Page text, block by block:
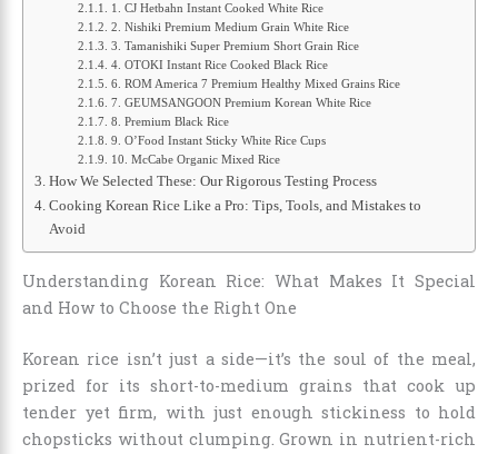
1. CJ Hetbahn Instant Cooked White Rice
2. Nishiki Premium Medium Grain White Rice
3. Tamanishiki Super Premium Short Grain Rice
4. OTOKI Instant Rice Cooked Black Rice
6. ROM America 7 Premium Healthy Mixed Grains Rice
7. GEUMSANGOON Premium Korean White Rice
8. Premium Black Rice
9. O’Food Instant Sticky White Rice Cups
10. McCabe Organic Mixed Rice
How We Selected These: Our Rigorous Testing Process
Cooking Korean Rice Like a Pro: Tips, Tools, and Mistakes to
Avoid
Understanding Korean Rice: What Makes It Special
and How to Choose the Right One
Korean rice isn’t just a side—it’s the soul of the meal,
prized for its short-to-medium grains that cook up
tender yet firm, with just enough stickiness to hold
chopsticks without clumping. Grown in nutrient-rich